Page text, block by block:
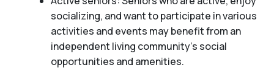
socializing, and want to participate in various
activities and events may benefit from an
independent living community’s social
opportunities and amenities.